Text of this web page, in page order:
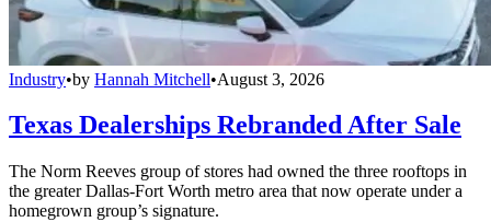
Industry•by Hannah Mitchell•August 3, 2026
Texas Dealerships Rebranded After Sale
The Norm Reeves group of stores had owned the three rooftops in
the greater Dallas-Fort Worth metro area that now operate under a
homegrown group’s signature.